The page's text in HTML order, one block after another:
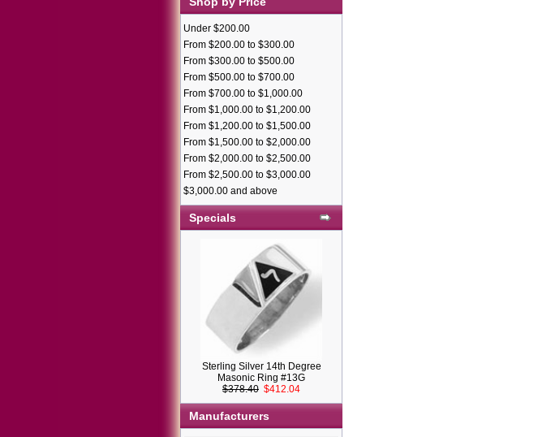
Under $200.00
From $200.00 to $300.00
From $300.00 to $500.00
From $500.00 to $700.00
From $700.00 to $1,000.00
From $1,000.00 to $1,200.00
From $1,200.00 to $1,500.00
From $1,500.00 to $2,000.00
From $2,000.00 to $2,500.00
From $2,500.00 to $3,000.00
$3,000.00 and above
Specials
Sterling Silver 14th Degree
Masonic Ring #13G
$378.40 $412.04
Manufacturers